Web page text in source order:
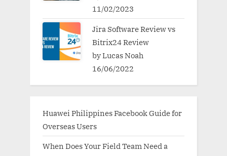
11/02/2023
Jira Software Review vs
Bitrix24 Review
by Lucas Noah
16/06/2022
Huawei Philippines Facebook Guide for
Overseas Users
When Does Your Field Team Need a